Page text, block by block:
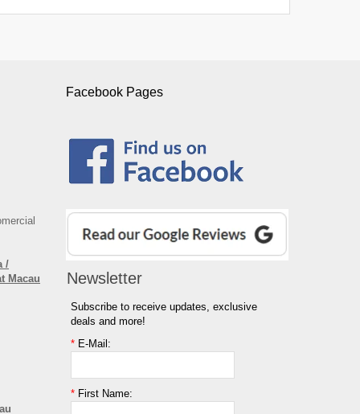
/
Macau
Facebook Pages
Newsletter
Subscribe to receive updates, exclusive
deals and more!
* E-Mail:
* First Name: